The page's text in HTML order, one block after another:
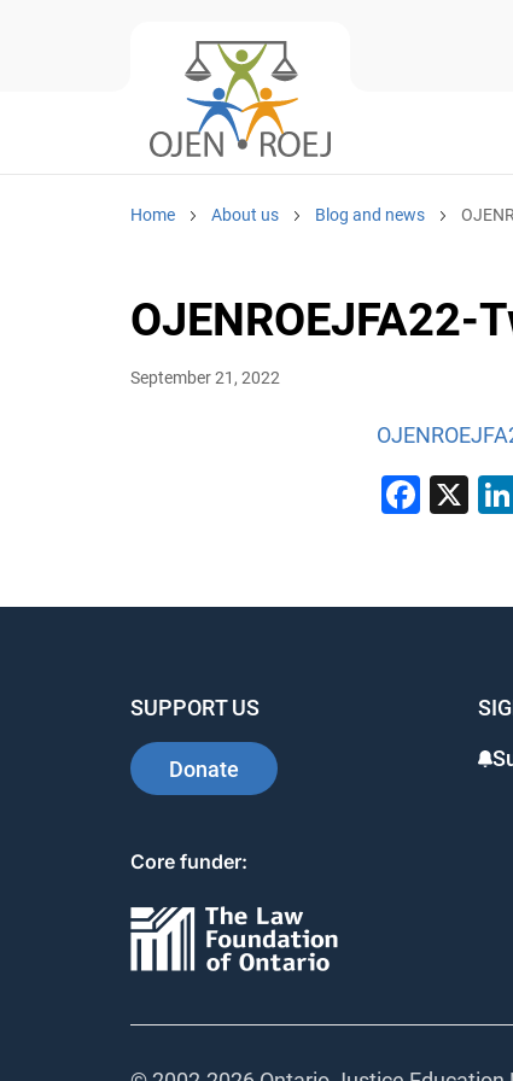
Home About us Blog and news
September 21, 2022
X
SUPPORT US
Donate
Core funder: